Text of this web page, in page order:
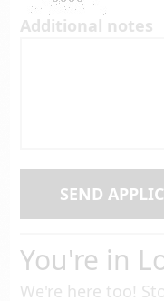
Additional notes
SEND
You're in
We're here too!